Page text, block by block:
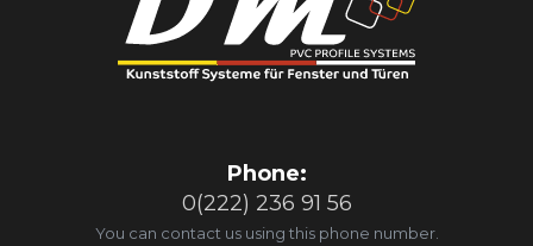
Phone:
0(222) 236 91 56
You can contact us using this phone number.